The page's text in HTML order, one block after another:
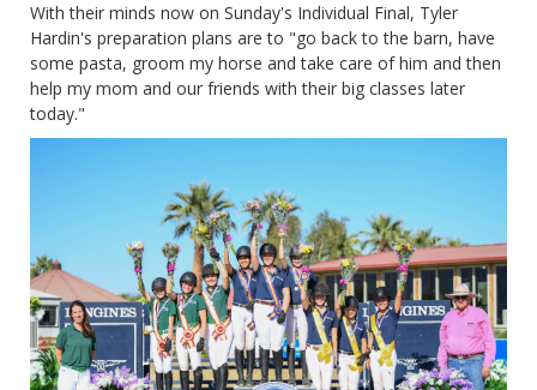
With their minds now on Sunday's Individual Final, Tyler
Hardin's preparation plans are to "go back to the barn, have
some pasta, groom my horse and take care of him and then
help my mom and our friends with their big classes later
today."